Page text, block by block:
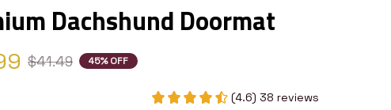
Dachshund Doormat
$41.49 45% OFF
(4.6) 38 reviews